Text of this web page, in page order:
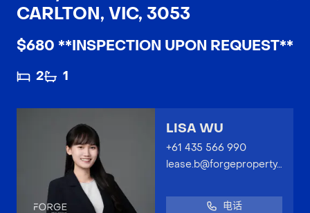
CARLTON, VIC, 3053
$680 **INSPECTION UPON REQUEST**
2 1
LISA WU
+61 435 566 990
lease.b@forgeproperty.com.au
电话